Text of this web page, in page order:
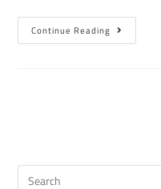
Continue Reading